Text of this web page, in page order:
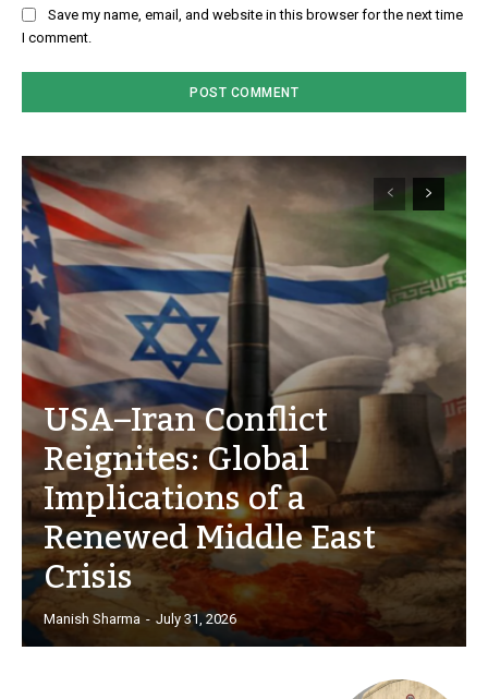
Save my name, email, and website in this browser for the next time
I comment.
USA–Iran Conflict
Reignites: Global
Implications of a
Renewed Middle East
Crisis
Manish Sharma - July 31, 2026